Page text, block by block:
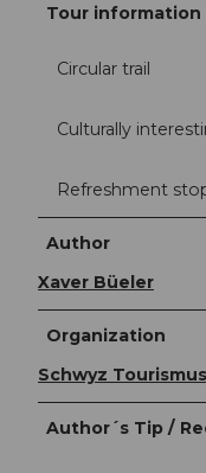
Tour information
Circular trail
Culturally
Refreshment
Author
Xaver Büeler
Organization
Schwyz Tourismus
Author´s Tip /